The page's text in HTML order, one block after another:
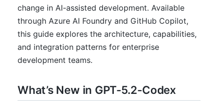
change in AI-assisted development. Available
through Azure AI Foundry and GitHub Copilot,
this guide explores the architecture, capabilities,
and integration patterns for enterprise
development teams.
What’s New in GPT-5.2-Codex